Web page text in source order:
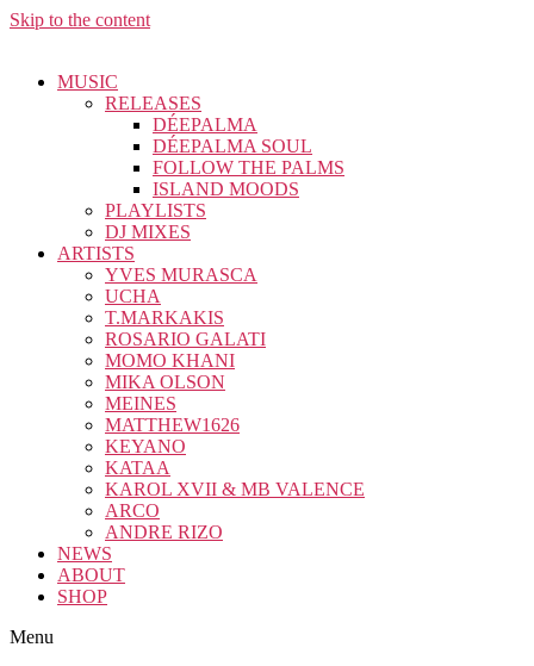
Skip to the content
MUSIC
RELEASES
DÉEPALMA
DÉEPALMA SOUL
FOLLOW THE PALMS
ISLAND MOODS
PLAYLISTS
DJ MIXES
ARTISTS
YVES MURASCA
UCHA
T.MARKAKIS
ROSARIO GALATI
MOMO KHANI
MIKA OLSON
MEINES
MATTHEW1626
KEYANO
KATAA
KAROL XVII & MB VALENCE
ARCO
ANDRE RIZO
NEWS
ABOUT
SHOP
Menu